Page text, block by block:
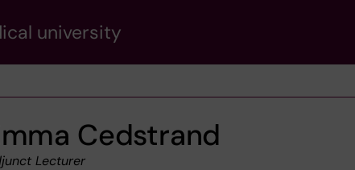
university
Cedstrand
Lecturer